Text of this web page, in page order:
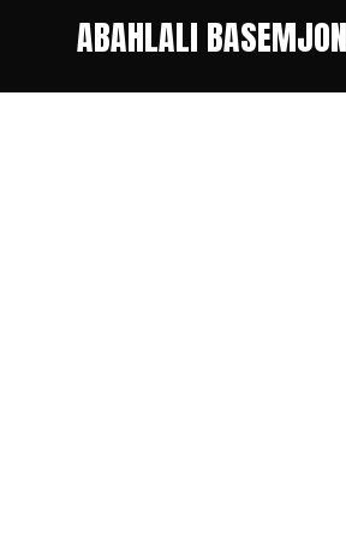
ABAHLALI